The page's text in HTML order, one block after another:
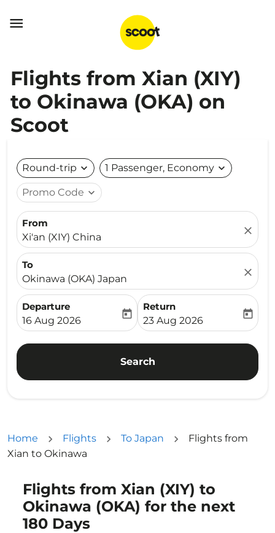

Flights from Xian (XIY)
to Okinawa (OKA) on
Scoot
Round-trip expand_more 1 Passenger, Economy expand_more
Promo Code expand_more
From
Xi'an (XIY) China
close
To
Okinawa (OKA) Japan
close
Departure
fc-booking-departure-date-aria-label
16 Aug 2026
today
Return
fc-booking-return-date-
23 Aug 2026
today
Search
Home Flights To Japan
Flights from
Xian to Okinawa
Flights from Xian (XIY) to
Okinawa (OKA) for the next
180 Days
Try updating your route (origin and/or destination)